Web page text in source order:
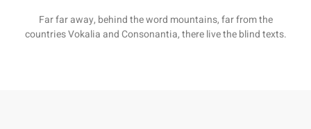
Far far away, behind the word mountains, far from the
countries Vokalia and Consonantia, there live the blind texts.